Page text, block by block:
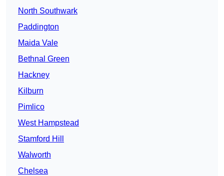
North Southwark
Paddington
Maida Vale
Bethnal Green
Hackney
Kilburn
Pimlico
West Hampstead
Stamford Hill
Walworth
Chelsea